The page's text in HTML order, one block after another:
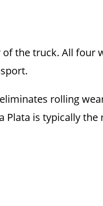
the truck. All four
rolling
is typically